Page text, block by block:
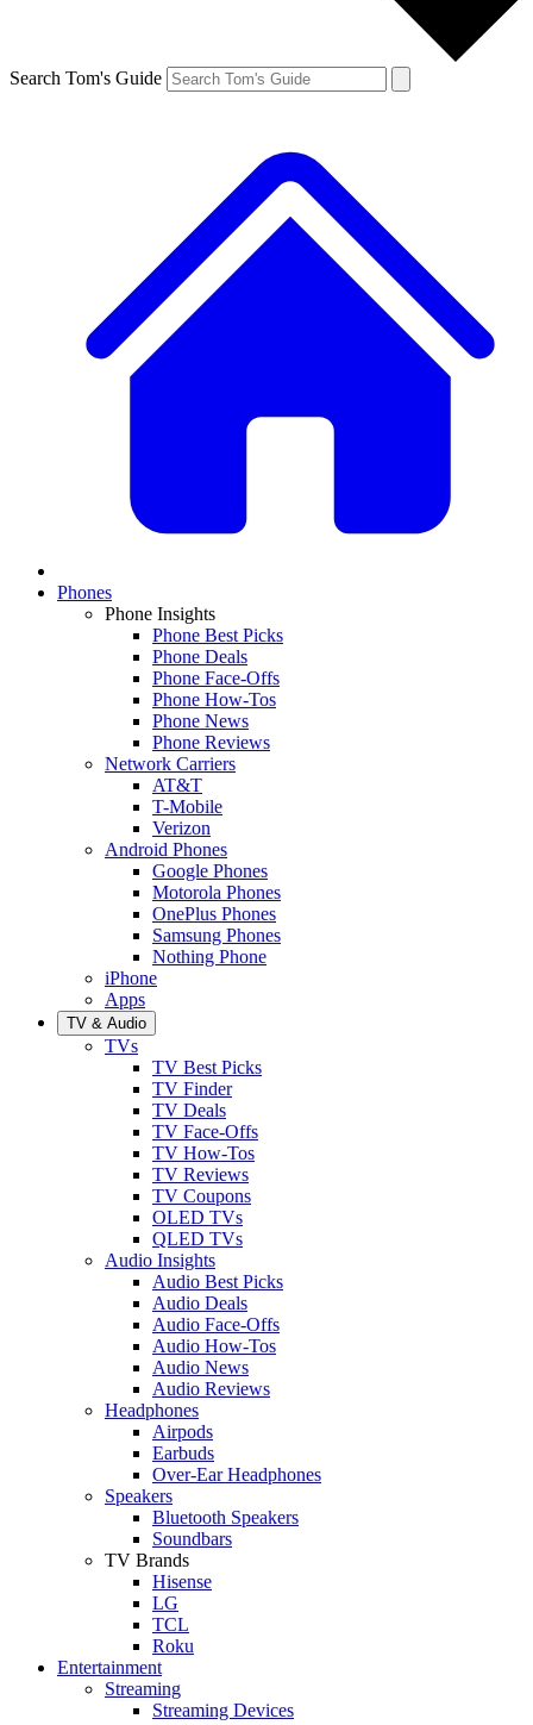
Search Tom's Guide
Phones
Phone Insights
Phone Best Picks
Phone Deals
Phone Face-Offs
Phone How-Tos
Phone News
Phone Reviews
Network Carriers
AT&T
T-Mobile
Verizon
Android Phones
Google Phones
Motorola Phones
OnePlus Phones
Samsung Phones
Nothing Phone
iPhone
Apps
TV & Audio
TVs
TV Best Picks
TV Finder
TV Deals
TV Face-Offs
TV How-Tos
TV Reviews
TV Coupons
OLED TVs
QLED TVs
Audio Insights
Audio Best Picks
Audio Deals
Audio Face-Offs
Audio How-Tos
Audio News
Audio Reviews
Headphones
Airpods
Earbuds
Over-Ear Headphones
Speakers
Bluetooth Speakers
Soundbars
TV Brands
Hisense
LG
TCL
Roku
Entertainment
Streaming
Streaming Devices